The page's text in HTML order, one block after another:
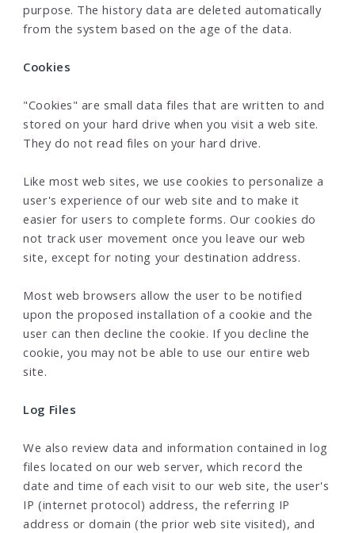
purpose. The history data are deleted automatically
from the system based on the age of the data.
Cookies
"Cookies" are small data files that are written to and
stored on your hard drive when you visit a web site.
They do not read files on your hard drive.
Like most web sites, we use cookies to personalize a
user's experience of our web site and to make it
easier for users to complete forms. Our cookies do
not track user movement once you leave our web
site, except for noting your destination address.
Most web browsers allow the user to be notified
upon the proposed installation of a cookie and the
user can then decline the cookie. If you decline the
cookie, you may not be able to use our entire web
site.
Log Files
We also review data and information contained in log
files located on our web server, which record the
date and time of each visit to our web site, the user's
IP (internet protocol) address, the referring IP
address or domain (the prior web site visited), and